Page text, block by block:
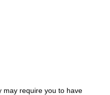
may require you to have